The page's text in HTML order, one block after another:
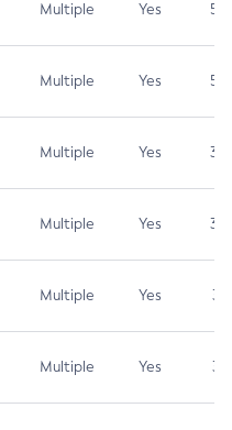
Multiple Yes 5.3
Multiple Yes 5.3
Multiple Yes 3.7
Multiple Yes 3.7
Multiple Yes 3.1
Multiple Yes 3.1